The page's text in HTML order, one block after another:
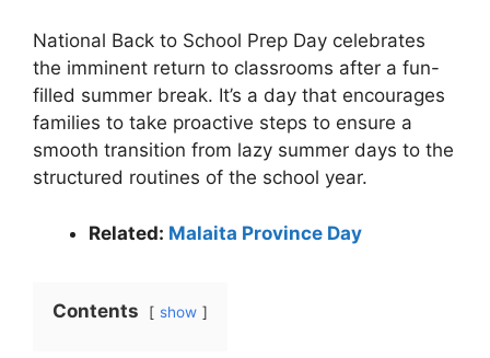
National Back to School Prep Day celebrates
the imminent return to classrooms after a fun-
filled summer break. It’s a day that encourages
families to take proactive steps to ensure a
smooth transition from lazy summer days to the
structured routines of the school year.
Related: Malaita Province Day
Contents show